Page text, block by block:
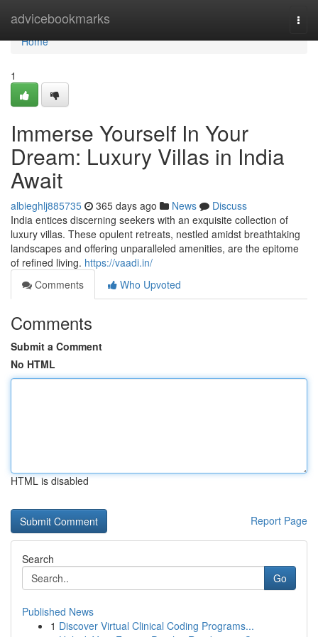
advicebookmarks
Home
Home
1
Immerse Yourself In Your
Dream: Luxury Villas in India
Await
albieghlj885735 365 days ago News
Discuss
India entices discerning seekers with an exquisite collection of
luxury villas. These opulent retreats, nestled amidst breathtaking
landscapes and offering unparalleled amenities, are the epitome
of refined living. https://vaadi.in/
Comments
Who Upvoted
Comments
Submit a Comment
No HTML
HTML is disabled
Report Page
Search
Go
Published News
1 Discover Virtual Clinical Coding Programs...